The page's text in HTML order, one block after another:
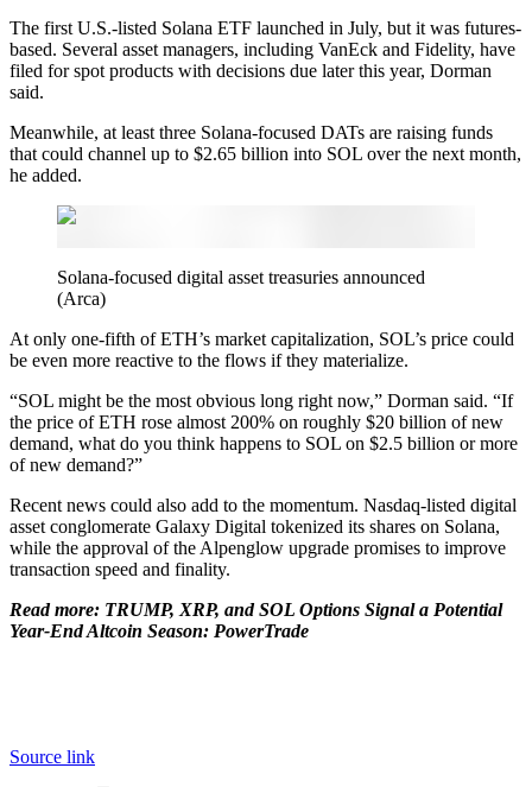
The first U.S.-listed Solana ETF launched in July, but it was futures-
based. Several asset managers, including VanEck and Fidelity, have
filed for spot products with decisions due later this year, Dorman
said.
Meanwhile, at least three Solana-focused DATs are raising funds
that could channel up to $2.65 billion into SOL over the next month,
he added.
Solana-focused digital asset treasuries announced
(Arca)
At only one-fifth of ETH’s market capitalization, SOL’s price could
be even more reactive to the flows if they materialize.
“SOL might be the most obvious long right now,” Dorman said. “If
the price of ETH rose almost 200% on roughly $20 billion of new
demand, what do you think happens to SOL on $2.5 billion or more
of new demand?”
Recent news could also add to the momentum. Nasdaq-listed digital
asset conglomerate Galaxy Digital tokenized its shares on Solana,
while the approval of the Alpenglow upgrade promises to improve
transaction speed and finality.
Read more: TRUMP, XRP, and SOL Options Signal a Potential
Year-End Altcoin Season: PowerTrade
Source link